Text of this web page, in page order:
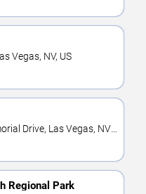
Vegas, NV, US
Regional Park